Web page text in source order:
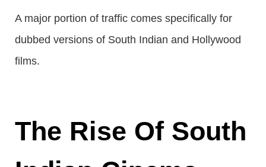
A major portion of traffic comes specifically for
dubbed versions of South Indian and Hollywood
films.
The Rise Of South